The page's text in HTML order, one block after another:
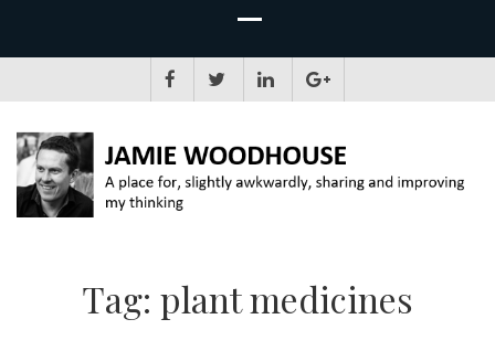
Tag: plant medicines